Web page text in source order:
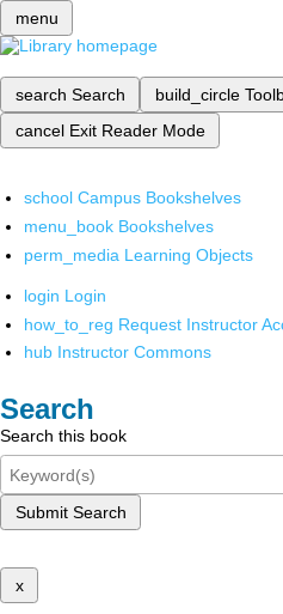
menu
search Search build_circle
cancel Exit Reader Mode
school Campus Bookshelves
menu_book Bookshelves
perm_media Learning Objects
login Login
how_to_reg Request Instructor
hub Instructor Commons
Search
Search this book
Submit Search
x